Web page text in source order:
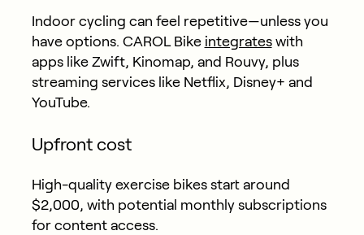
Indoor cycling can feel repetitive—unless you
have options. CAROL Bike integrateswith
apps like Zwift, Kinomap, and Rouvy, plus
streaming services like Netflix, Disney+ and
YouTube.
Upfront cost
High-quality exercise bikes start around
$2,000, with potential monthly subscriptions
for content access.